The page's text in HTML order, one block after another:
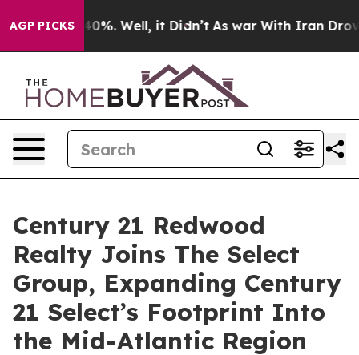
AGP PICKS40%. Well, it Didn’t As war With Iran Drove
Century 21 Redwood
Realty Joins The Select
Group, Expanding Century
21 Select’s Footprint Into
the Mid-Atlantic Region